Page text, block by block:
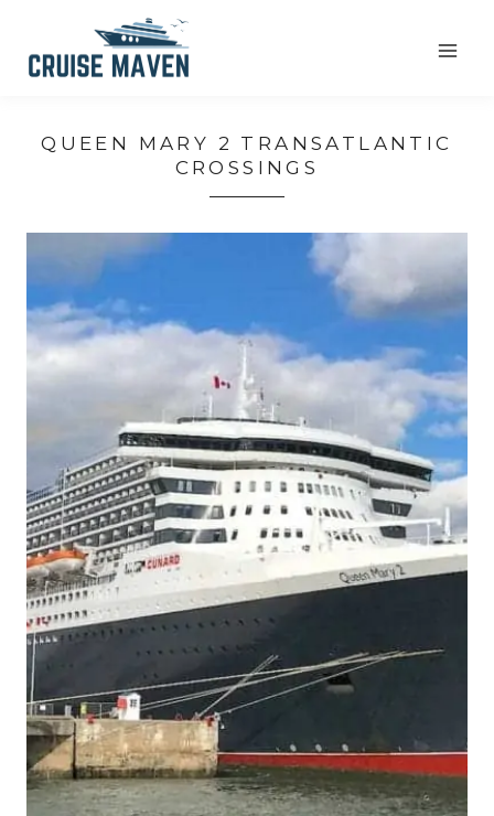
QUEEN MARY 2 TRANSATLANTIC
CROSSINGS